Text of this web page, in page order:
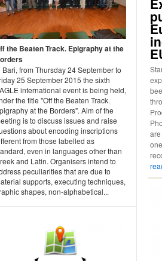
the Beaten Track. Epigraphy at the
Bari, from Thursday 24 September to
25 September 2015 the sixth
international event is being held,
the title "Off the Beaten Track.
at the Borders". Aim of the
is to discuss issues and raise
about encoding inscriptions
from those labelled as
even in languages other than
and Latin. Organisers intend to
peculiarities that are due to
supports, executing techniques,
shapes, non-alphabetical...